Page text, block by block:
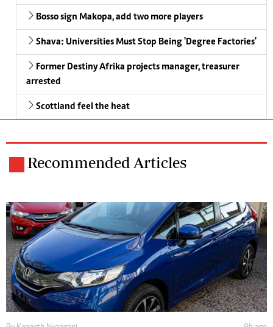
Bosso sign Makopa, add two more players
Shava: Universities Must Stop Being 'Degree Factories'
Former Destiny Afrika projects manager, treasurer
arrested
Scottland feel the heat
Recommended Articles